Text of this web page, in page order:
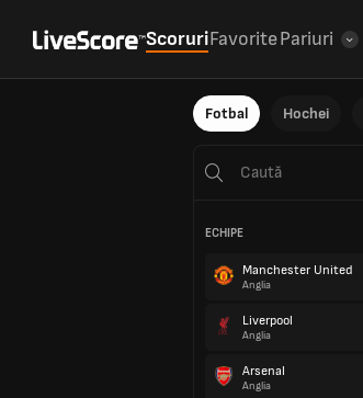
ScoruriFavoritePariuri
Fotbal Hochei
ECHIPE
Manchester United
Anglia
Liverpool
Anglia
Arsenal
Anglia